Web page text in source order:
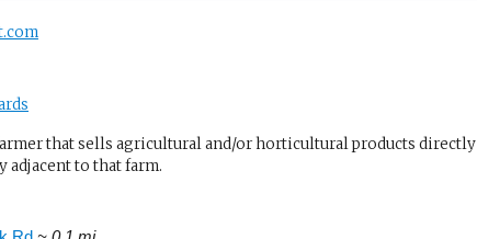
that sells agricultural and/or horticultural products directly
to that farm.